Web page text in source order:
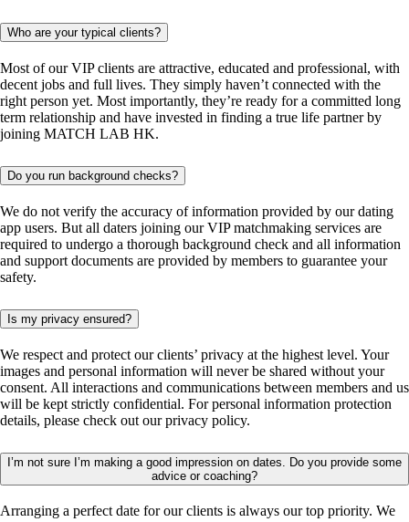
Who are your typical clients?
Most of our VIP clients are attractive, educated and professional, with
decent jobs and full lives. They simply haven’t connected with the
right person yet. Most importantly, they’re ready for a committed long
term relationship and have invested in finding a true life partner by
joining MATCH LAB HK.
Do you run background checks?
We do not verify the accuracy of information provided by our dating
app users. But all daters joining our VIP matchmaking services are
required to undergo a thorough background check and all information
and support documents are provided by members to guarantee your
safety.
Is my privacy ensured?
We respect and protect our clients’ privacy at the highest level. Your
images and personal information will never be shared without your
consent. All interactions and communications between members and us
will be kept strictly confidential. For personal information protection
details, please check out our privacy policy.
I’m not sure I’m making a good impression on dates. Do you provide some
advice or coaching?
Arranging a perfect date for our clients is always our top priority. We